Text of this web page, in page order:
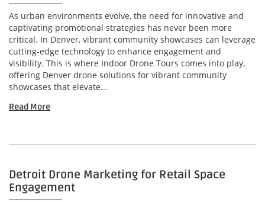
As urban environments evolve, the need for innovative and
captivating promotional strategies has never been more
critical. In Denver, vibrant community showcases can leverage
cutting-edge technology to enhance engagement and
visibility. This is where Indoor Drone Tours comes into play,
offering Denver drone solutions for vibrant community
showcases that elevate...
Read More
Detroit Drone Marketing for Retail Space
Engagement